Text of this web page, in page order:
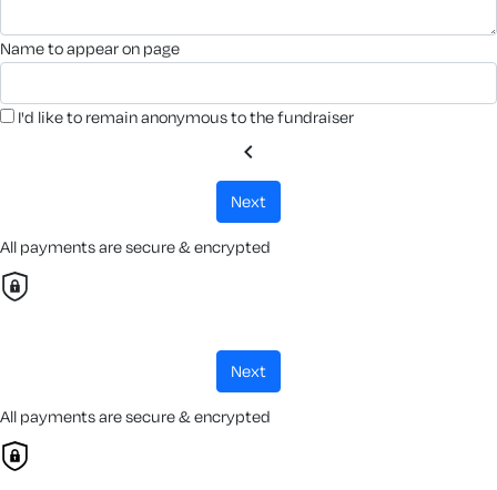
name to appear on page
I'd like to remain anonymous to the fundraiser
chevron_left
next
All payments are secure & encrypted
next
All payments are secure & encrypted